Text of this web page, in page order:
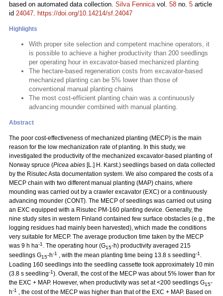
based on automated data collection. Silva Fennicavol. 58 no. 5 article
id 24047. https://doi.org/10.14214/sf.24047
Highlights
With proper site selection and competent machine operators, it
is possible to achieve a higher productivity than 200 seedlings
per operating hour in excavator-based mechanized planting
The hectare-based regeneration costs from excavator-based
mechanized planting can be 5% lower than those of
conventional manual planting chains
The most cost-efficient planting chain was a continuously
advancing mounder combined with manual planting.
Abstract
The poor cost-effectiveness of mechanized planting (MECP) is the main
reason for the low mechanization rate of planting. In this study, we
investigated the productivity of the mechanized excavator-based planting of
Norway spruce (Picea abies [L.] H. Karst.) seedlings based on data collected
by the Risutec Asta documentation system. We also compared the costs of a
MECP chain with two different manual planting (MAP) chains, where
mounding was carried out by a crawler excavator (EXC) or a continuously
advancing mounder (CONT). The MECP of seedlings was carried out using
an EXC equipped with a Risutec PM-160 planting device. Generally, the
nine study sites in western Finland contained few surface obstacles (e.g., the
logging residues had mainly been harvested), which made the conditions
very suitable for MECP. The average production time taken by the MECP
was 9 h ha-1 . The operating hour (G15-h) productivity averaged 215
seedlings G15-h-1 , with the mean planting time being 13.8 s seedling-1 .
Loading 160 seedlings into the seedling cassette took approximately 10 min
(3.8 s seedling-1). Overall, the cost of the MECP was about 5% lower than for
the EXC + MAP. However, when productivity was set at <200 seedlings G15-
h-1 , the cost of the MECP was higher than that of the EXC + MAP. Based on